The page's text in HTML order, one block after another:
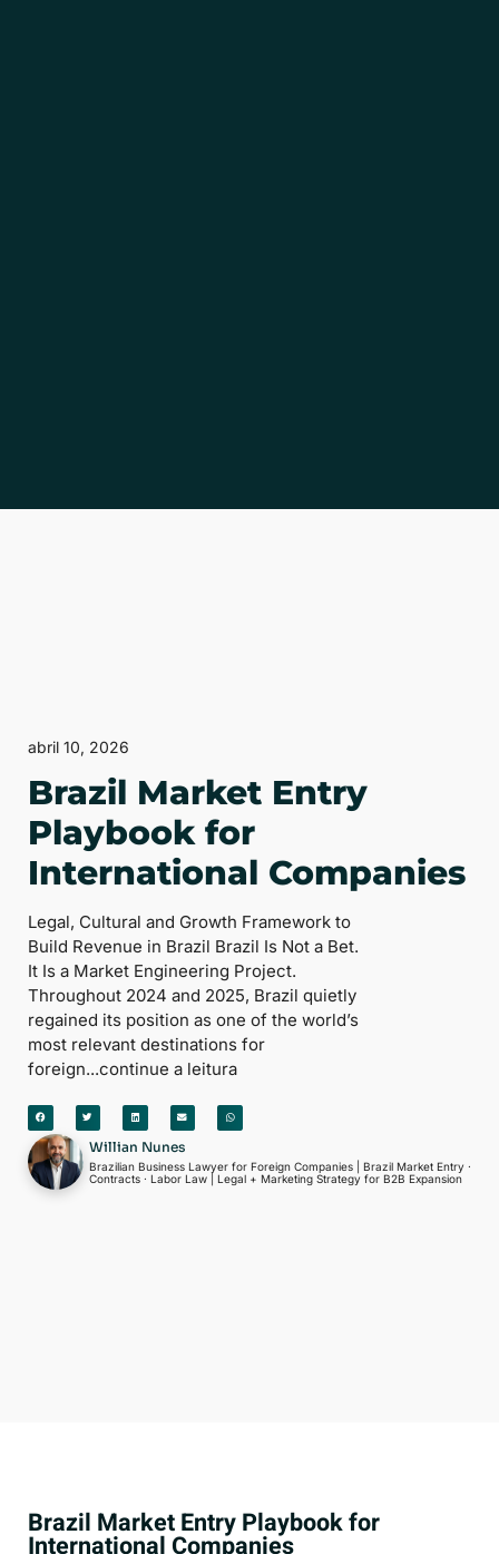
abril 10, 2026
Brazil Market Entry
Playbook for
International Companies
Legal, Cultural and Growth Framework to
Build Revenue in Brazil Brazil Is Not a Bet.
It Is a Market Engineering Project.
Throughout 2024 and 2025, Brazil quietly
regained its position as one of the world’s
most relevant destinations for
foreign...continue a leitura
Willian Nunes
Brazilian Business Lawyer for Foreign Companies | Brazil Market Entry ·
Contracts · Labor Law | Legal + Marketing Strategy for B2B Expansion
Brazil Market Entry Playbook for
International Companies